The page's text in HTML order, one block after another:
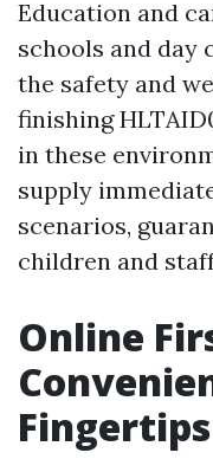
Education and
schools and day
the safety and
finishing
in these
supply
scenarios,
children and
Online
Fingertips